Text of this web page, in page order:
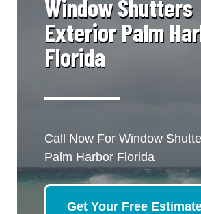
​Window Shutters
Exterior Palm
Florida
Call Now For Window
Palm Harbor Florida
Get Your Free